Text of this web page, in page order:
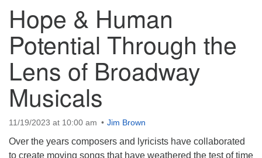
Hours & Info
1040 W 15th St,
Casper, WY 82604
307-266-3350
Website issues? Email web@uucasper.org
Hope & Human
Potential Through the
Lens of Broadway
Musicals
11/19/2023 at 10:00 am Jim Brown
Over the years composers and lyricists have collaborated
to create moving songs that have weathered the test of time